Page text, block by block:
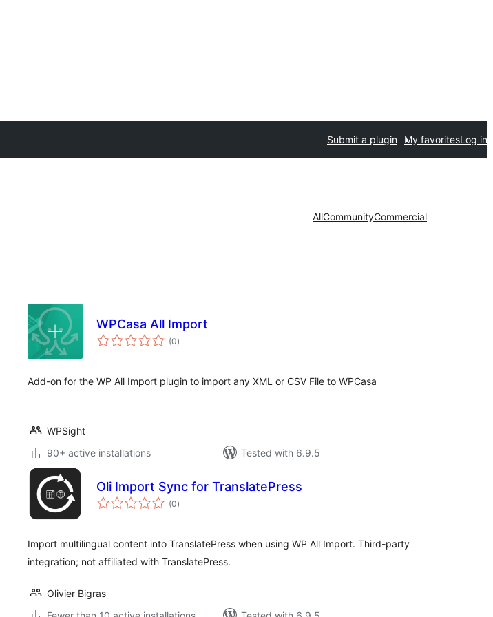
Submit a plugin My favoritesLog in
AllCommunityCommercial
WPCasa All Import
(0total
ratings
)
Add-on for the WP All Import plugin to import any XML or CSV File to WPCasa
WPSight
90+ active installations
Tested with 6.9.5
Oli Import Sync for TranslatePress
(0total
ratings
)
Import multilingual content into TranslatePress when using WP All Import. Third-party
integration; not affiliated with TranslatePress.
Olivier Bigras